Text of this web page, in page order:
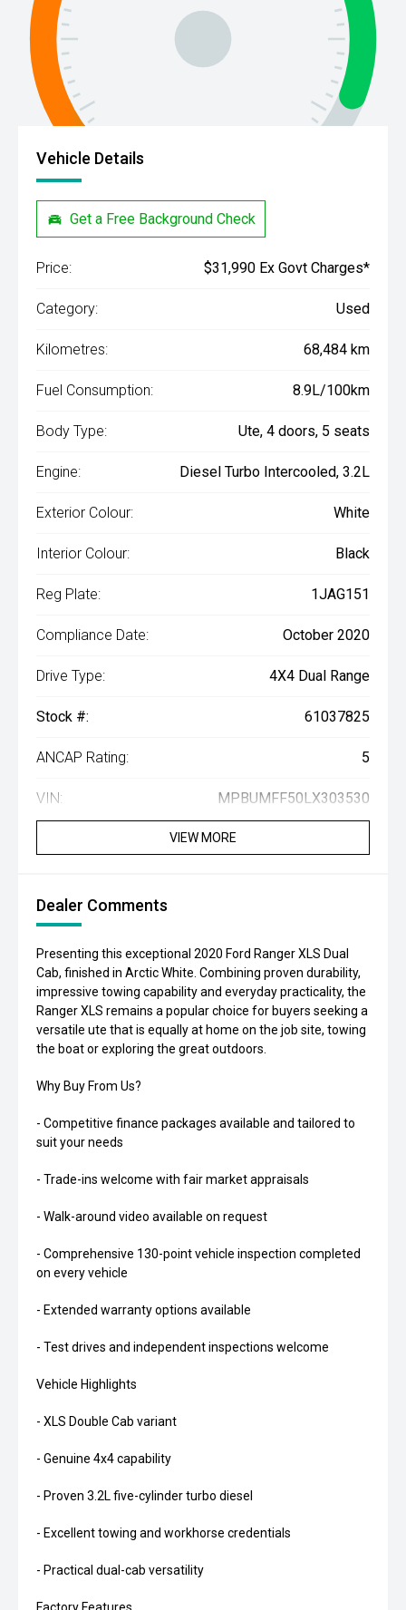
Vehicle Details
Get a Free Background Check
Price: $31,990 Ex Govt Charges*
Category: Used
Kilometres: 68,484 km
Fuel Consumption: 8.9L/100km
Body Type: Ute, 4 doors, 5 seats
Engine: Diesel Turbo Intercooled, 3.2L
Exterior Colour: White
Interior Colour: Black
Reg Plate: 1JAG151
Compliance Date: October 2020
Drive Type: 4X4 Dual Range
Stock #: 61037825
ANCAP Rating: 5
VIN: MPBUMFF50LX303530
VIEW MORE
Dealer Comments
Presenting this exceptional 2020 Ford Ranger XLS Dual
Cab, finished in Arctic White. Combining proven durability,
impressive towing capability and everyday practicality, the
Ranger XLS remains a popular choice for buyers seeking a
versatile ute that is equally at home on the job site, towing
the boat or exploring the great outdoors.
Why Buy From Us?
- Competitive finance packages available and tailored to
suit your needs
- Trade-ins welcome with fair market appraisals
- Walk-around video available on request
- Comprehensive 130-point vehicle inspection completed
on every vehicle
- Extended warranty options available
- Test drives and independent inspections welcome
Vehicle Highlights
- XLS Double Cab variant
- Genuine 4x4 capability
- Proven 3.2L five-cylinder turbo diesel
- Excellent towing and workhorse credentials
- Practical dual-cab versatility